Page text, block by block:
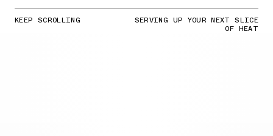
KEEP SCROLLING SERVING UP YOUR NEXT SLICE
OF HEAT